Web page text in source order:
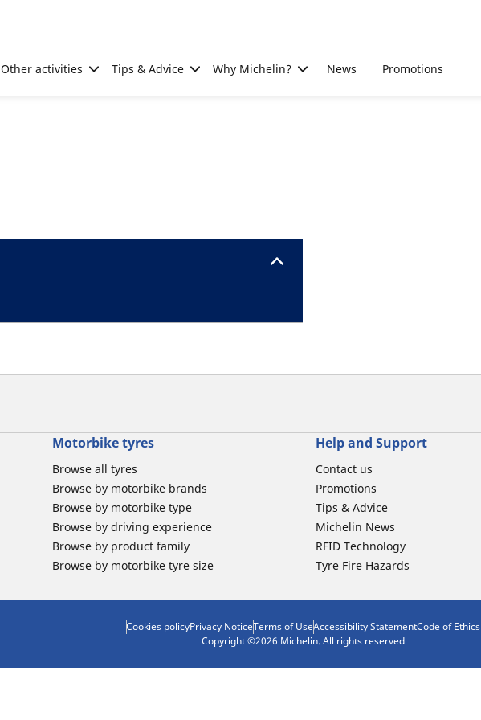
Other activities Tips & Advice Why Michelin? News Promotions
Motorbike tyres
Browse all tyres
Browse by motorbike brands
Browse by motorbike type
Browse by driving experience
Browse by product family
Browse by motorbike tyre size
Help and Support
Contact us
Promotions
Tips & Advice
Michelin News
RFID Technology
Tyre Fire Hazards
Cookies policyPrivacy NoticeTerms of UseAccessibility StatementCode of Ethics
Copyright ©2026 Michelin. All rights reserved